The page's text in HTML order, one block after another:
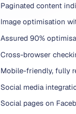
Paginated content
Image optimisation
Assured 90%
Cross-browser
Mobile-friendly, fully
Social media
Social pages on